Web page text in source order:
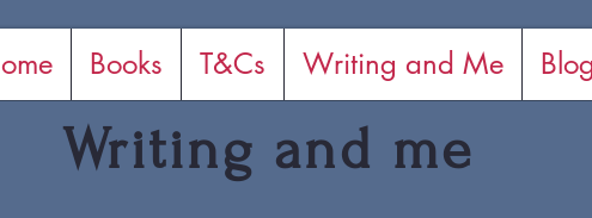
Books T&Cs Writing and Me Blog
Writing and me